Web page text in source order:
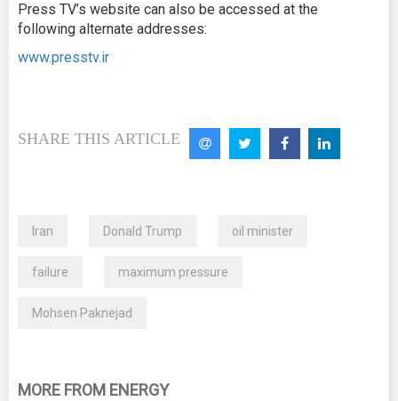
Press TV’s website can also be accessed at the
following alternate addresses:
www.presstv.ir
SHARE THIS ARTICLE
Iran Donald Trump oil minister
failure maximum pressure
Mohsen Paknejad
MORE FROM ENERGY